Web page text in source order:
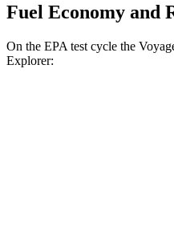
Fuel Economy and
On the EPA test cycle the
Explorer: